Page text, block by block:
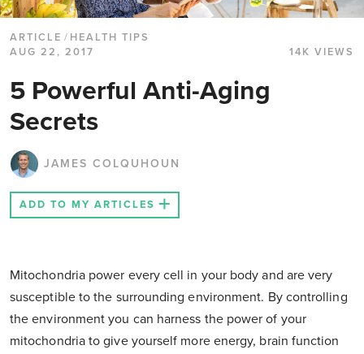
ARTICLE / HEALTH TIPS
AUG 22, 2017
14K VIEWS
5 Powerful Anti-Aging
Secrets
JAMES COLQUHOUN
ADD TO MY ARTICLES
Mitochondria power every cell in your body and are very
susceptible to the surrounding environment. By controlling
the environment you can harness the power of your
mitochondria to give yourself more energy, brain function